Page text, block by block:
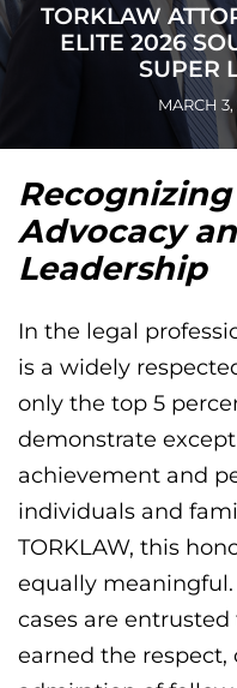
TORKLAW
ELITE 2026
SUPER
MARCH
Advocacy
Leadership
In the legal
is a widely
only the top 5
demonstrate
achievement and
individuals and
TORKLAW, this
equally
cases are
earned the respect,